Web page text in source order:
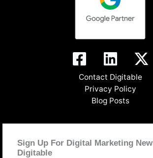
Contact Digitable
Privacy Policy
Blog Posts
Sign Up For Digital Marketing
Digitable